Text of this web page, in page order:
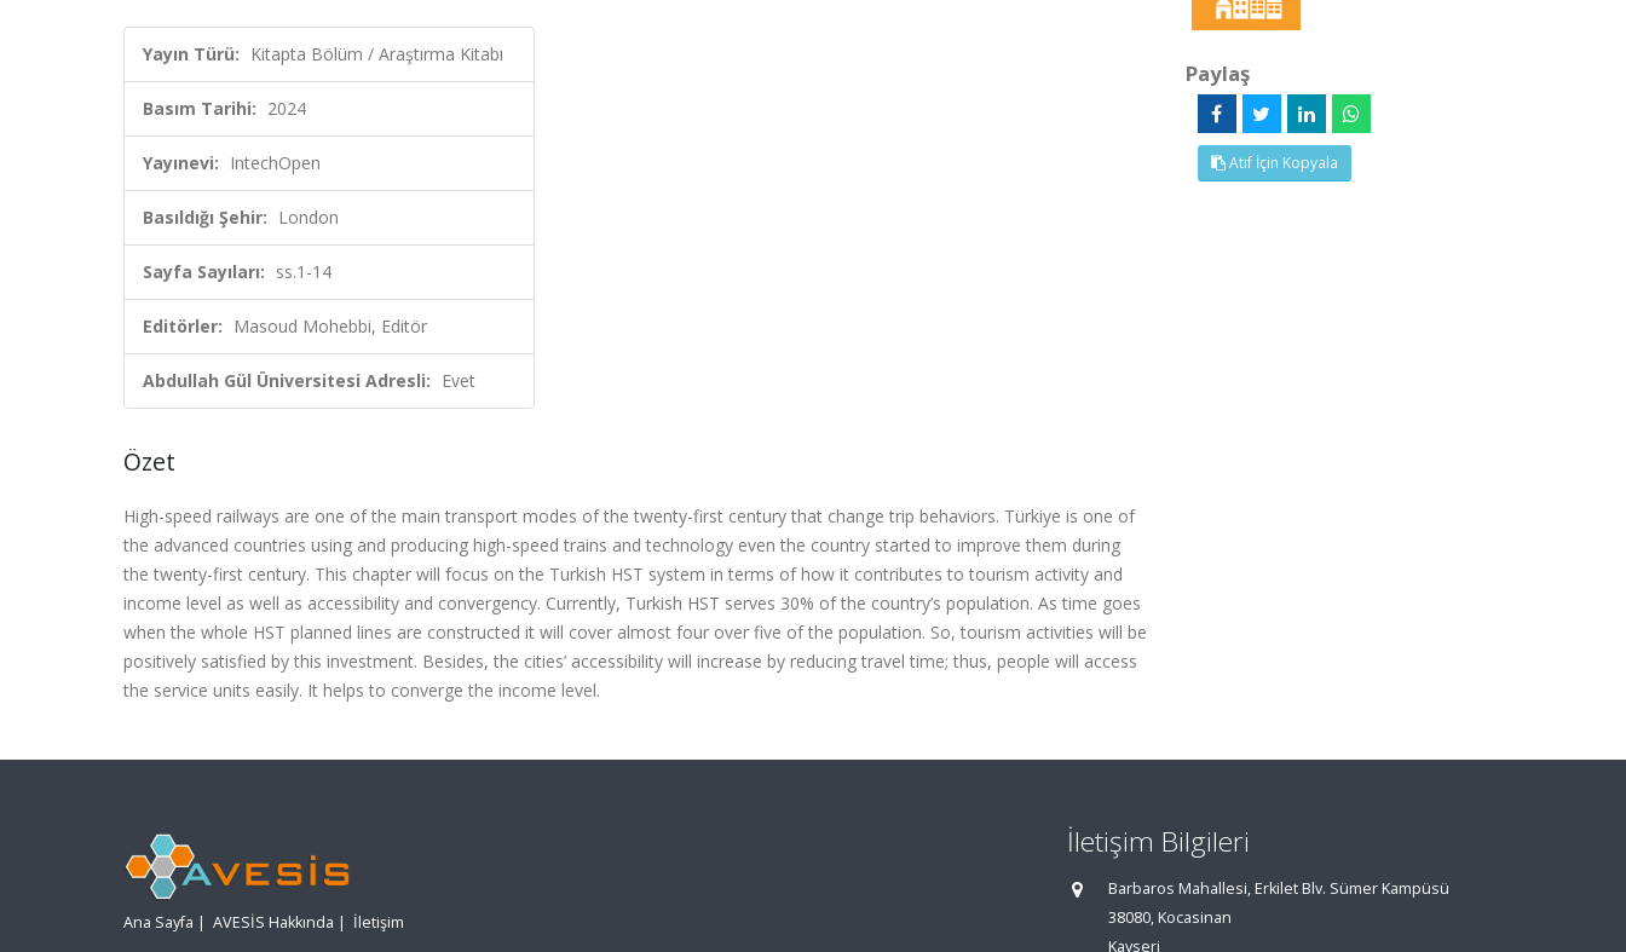
Yayın Türü: Kitapta Bölüm / Araştırma Kitabı
Basım Tarihi: 2024
Yayınevi: IntechOpen
Basıldığı Şehir: London
Sayfa Sayıları: ss.1-14
Editörler: Masoud Mohebbi, Editör
Abdullah Gül Üniversitesi Adresli: Evet
Özet
High-speed railways are one of the main transport modes of the twenty-first century that change trip behaviors. Türkiye is one of
the advanced countries using and producing high-speed trains and technology even the country started to improve them during
the twenty-first century. This chapter will focus on the Turkish HST system in terms of how it contributes to tourism activity and
income level as well as accessibility and convergency. Currently, Turkish HST serves 30% of the country’s population. As time goes
when the whole HST planned lines are constructed it will cover almost four over five of the population. So, tourism activities will be
positively satisfied by this investment. Besides, the cities’ accessibility will increase by reducing travel time; thus, people will access
the service units easily. It helps to converge the income level.
Paylaş
Atıf İçin Kopyala
Ana Sayfa | AVESİS Hakkında | İletişim
İletişim Bilgileri
Barbaros Mahallesi, Erkilet Blv. Sümer Kampüsü
38080, Kocasinan
Kayseri